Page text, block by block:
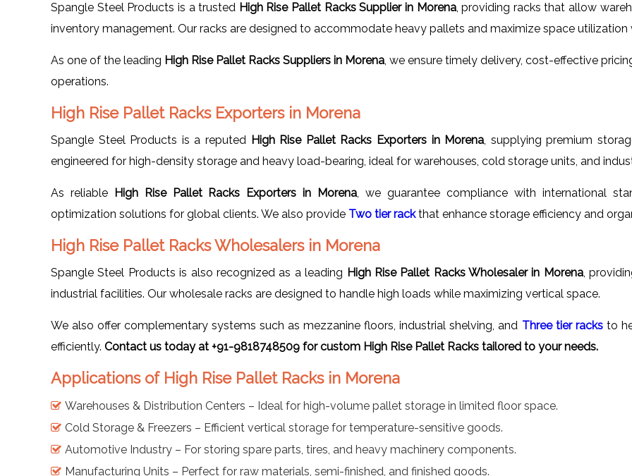
Spangle Steel Products is a trusted High Rise Pallet Racks Supplier in Morena, providing racks that allow
inventory management. Our racks are designed to accommodate heavy pallets and maximize space
As one of the leading High Rise Pallet Racks Suppliers in Morena , we ensure timely delivery, cost-effective
operations.
High Rise Pallet Racks Exporters in Morena
Spangle Steel Products is a reputed High Rise Pallet Racks Exporters in Morena , supplying premium
engineered for high-density storage and heavy load-bearing, ideal for warehouses, cold storage units, and
As reliable High Rise Pallet Racks Exporters in Morena , we guarantee compliance with international
optimization solutions for global clients. We also provide Two tier rackthat enhance storage efficiency and
High Rise Pallet Racks Wholesalers in Morena
Spangle Steel Products is also recognized as a leading High Rise Pallet Racks Wholesaler in Morena,
industrial facilities. Our wholesale racks are designed to handle high loads while maximizing vertical space.
We also offer complementary systems such as mezzanine floors, industrial shelving, and Three tier racksto
efficiently. Contact us today at +91-9818748509 for custom High Rise Pallet Racks tailored to your needs.
Applications of High Rise Pallet Racks in Morena
Warehouses & Distribution Centers – Ideal for high-volume pallet storage in limited floor space.
Cold Storage & Freezers – Efficient vertical storage for temperature-sensitive goods.
Automotive Industry – For storing spare parts, tires, and heavy machinery components.
Manufacturing Units – Perfect for raw materials, semi-finished, and finished goods.